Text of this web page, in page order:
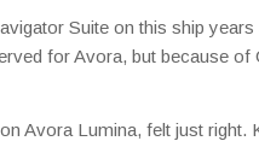
Suite on this ship
for Avora, but because of
Avora Lumina, felt just right.